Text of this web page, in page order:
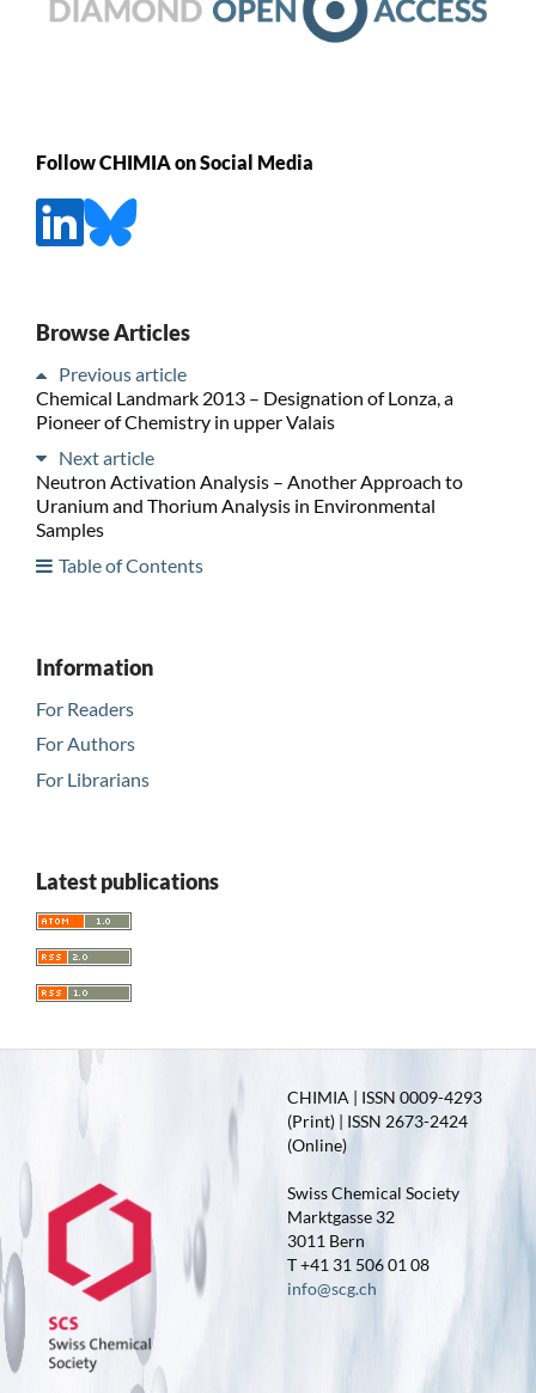
Follow CHIMIA on Social Media
Browse Articles
Previous article
Chemical Landmark 2013 – Designation of Lonza, a
Pioneer of Chemistry in upper Valais
Next article
Neutron Activation Analysis – Another Approach to
Uranium and Thorium Analysis in Environmental
Samples
Table of Contents
Information
For Readers
For Authors
For Librarians
Latest publications
CHIMIA | ISSN 0009-4293
(Print) | ISSN 2673-2424
(Online)
Swiss Chemical Society
Marktgasse 32
3011 Bern
T +41 31 506 01 08
info@scg.ch